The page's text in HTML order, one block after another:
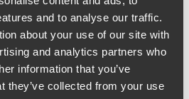
and to analyse our traffic.
about your use of our site with
and analytics partners who
information that you’ve
they’ve collected from your use
challenges:Bandwidth
performance plateaus, and tech
groups.
current technology usage:
hinders, efficiency across execution
vs AI-enabled, by function).